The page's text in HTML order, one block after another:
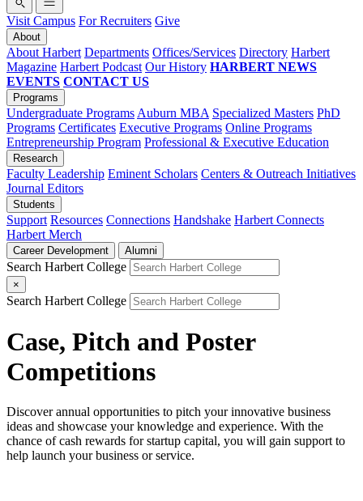
Visit Campus For Recruiters Give
About
About Harbert Departments Offices/Services Directory Harbert
Magazine Harbert Podcast Our History HARBERT NEWS
EVENTS CONTACT US
Programs
Undergraduate Programs Auburn MBA Specialized Masters PhD
Programs Certificates Executive Programs Online Programs
Entrepreneurship Program Professional & Executive Education
Research
Faculty Leadership Eminent Scholars Centers & Outreach Initiatives
Journal Editors
Students
Support Resources Connections Handshake Harbert Connects
Harbert Merch
Career Development Alumni
Search Harbert College
×
Search Harbert College
Case, Pitch and Poster
Competitions
Discover annual opportunities to pitch your innovative business
ideas and showcase your knowledge and experience. With the
chance of cash rewards for startup capital, you will gain support to
help launch your business or service.